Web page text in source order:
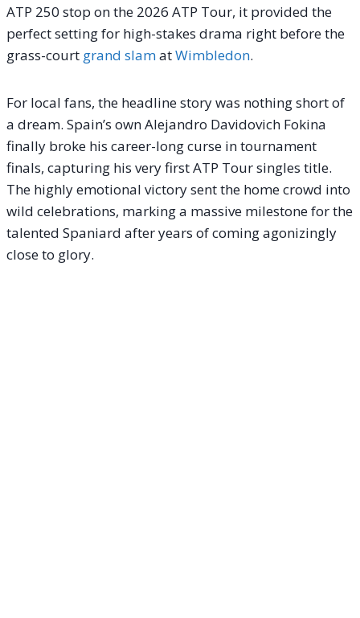
ATP 250 stop on the 2026 ATP Tour, it provided the
perfect setting for high-stakes drama right before the
grass-court grand slamatWimbledon.
For local fans, the headline story was nothing short of
a dream. Spain’s own Alejandro Davidovich Fokina
finally broke his career-long curse in tournament
finals, capturing his very first ATP Tour singles title.
The highly emotional victory sent the home crowd into
wild celebrations, marking a massive milestone for the
talented Spaniard after years of coming agonizingly
close to glory.